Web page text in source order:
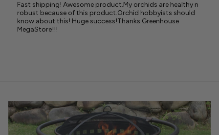
Fast shipping! Awesome product.My orchids are healthy n
robust because of this product.Orchid hobbyists should
know about this! Huge success!Thanks Greenhouse
MegaStore!!!